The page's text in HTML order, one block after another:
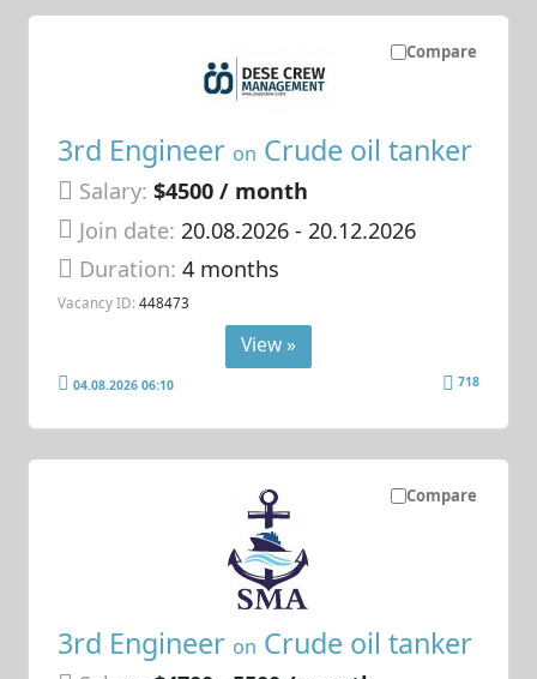
Compare
3rd Engineer on Crude oil tanker
Salary: $4500 / month
Join date: 20.08.2026- 20.12.2026
Duration:4 months
Vacancy ID: 448473
View »
04.08.2026 06:10 718
Compare
3rd Engineer on Crude oil tanker